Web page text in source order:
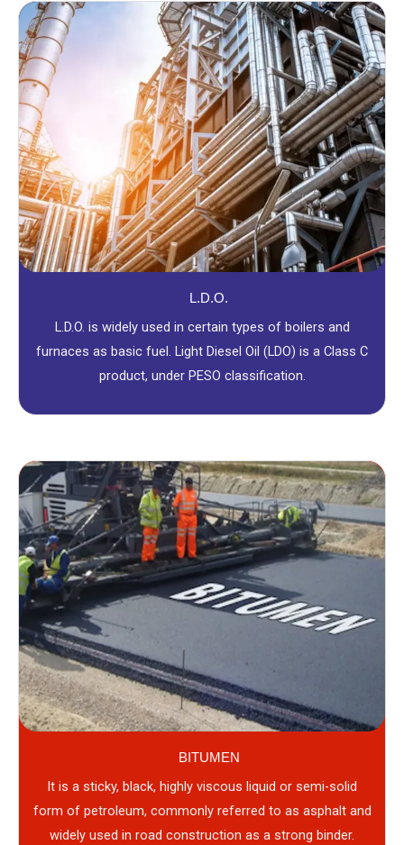
L.D.O.
L.D.O. is widely used in certain types of boilers and
furnaces as basic fuel. Light Diesel Oil (LDO) is a Class C
product, under PESO classification.
BITUMEN
It is a sticky, black, highly viscous liquid or semi-solid
form of petroleum, commonly referred to as asphalt and
widely used in road construction as a strong binder.